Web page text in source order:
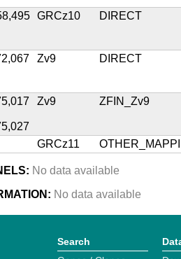
GRCz10 DIRECT
Zv9 DIRECT
Zv9 ZFIN_Zv9
GRCz11
No data available
No data available
Search